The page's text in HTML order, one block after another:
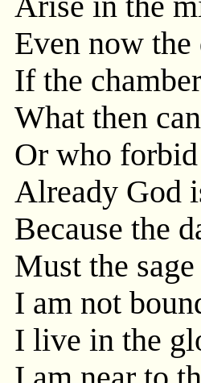
Even now
If the
What then
Or who
Already God
Because the
Must the
I am not
I live in the